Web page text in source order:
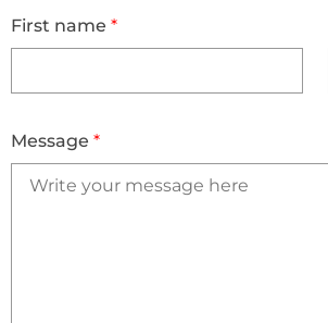
First name *
Message *